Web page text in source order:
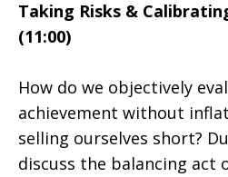
Taking Risks &
(11:00)
How do we objectively
achievement without
selling ourselves short?
discuss the balancing act